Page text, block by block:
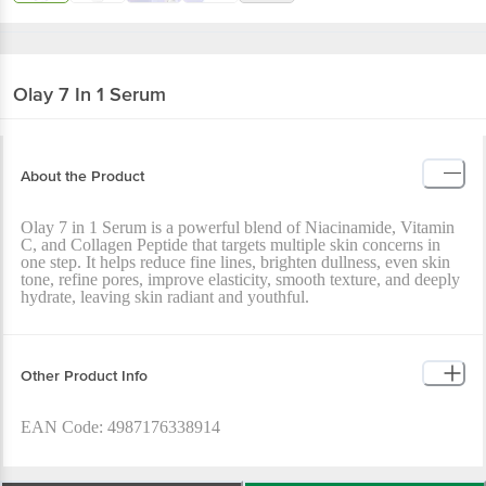
Olay 7 In 1 Serum
About the Product
Olay 7 in 1 Serum is a powerful blend of Niacinamide, Vitamin
C, and Collagen Peptide that targets multiple skin concerns in
one step. It helps reduce fine lines, brighten dullness, even skin
tone, refine pores, improve elasticity, smooth texture, and deeply
hydrate, leaving skin radiant and youthful.
Other Product Info
EAN Code: 4987176338914